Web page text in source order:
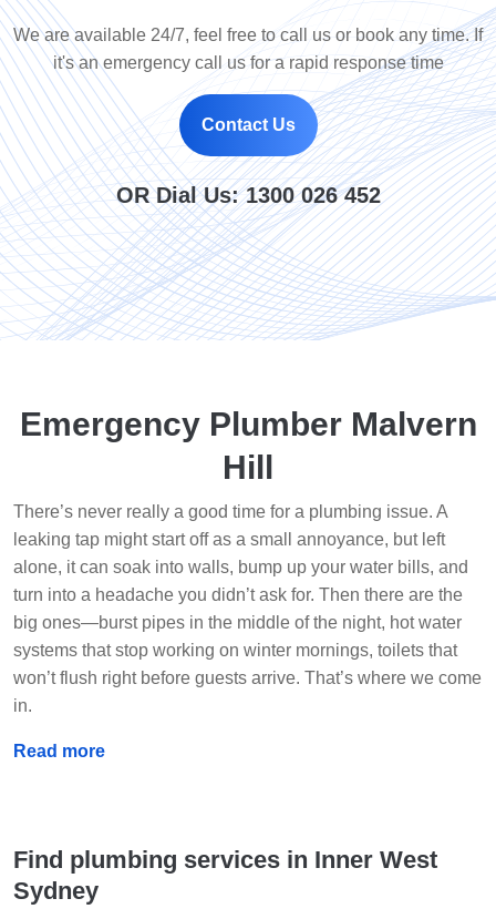
We are available 24/7, feel free to call us or book any time. If
it's an emergency call us for a rapid response time
Contact Us
OR Dial Us:1300 026 452
Emergency Plumber Malvern
Hill
There’s never really a good time for a plumbing issue. A
leaking tap might start off as a small annoyance, but left
alone, it can soak into walls, bump up your water bills, and
turn into a headache you didn’t ask for. Then there are the
big ones—burst pipes in the middle of the night, hot water
systems that stop working on winter mornings, toilets that
won’t flush right before guests arrive. That’s where we come
in.
Read more
Find plumbing services in Inner West
Sydney